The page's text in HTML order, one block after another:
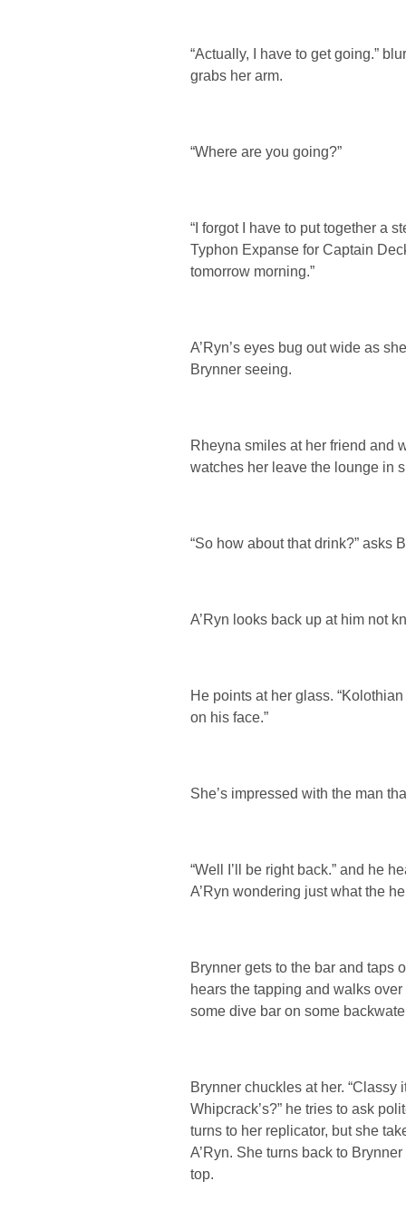
“Actually, I have to get going.”
grabs her arm.
“Where are you going?”
“I forgot I have to put together a
Typhon Expanse for Captain
tomorrow morning.”
A’Ryn’s eyes bug out wide as
Brynner seeing.
Rheyna smiles at her friend and
watches her leave the lounge in
“So how about that drink?” asks
A’Ryn looks back up at him not
He points at her glass.
on his face.”
She’s impressed with the man
“Well I’ll be right back.” and he
A’Ryn wondering just what the
Brynner gets to the bar and taps
hears the tapping and walks over
some dive bar on some
Brynner chuckles at her.
Whipcrack’s?” he tries to ask
turns to her replicator, but she
A’Ryn. She turns back to
top.